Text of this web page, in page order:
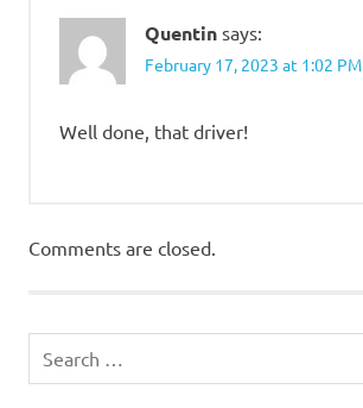
Quentin says:
February 17, 2023 at 1:02 PM
Well done, that driver!
Comments are closed.